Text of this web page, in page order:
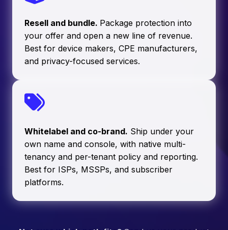
Resell and bundle. Package protection into
your offer and open a new line of revenue.
Best for device makers, CPE manufacturers,
and privacy-focused services.
Whitelabel and co-brand. Ship under your
own name and console, with native multi-
tenancy and per-tenant policy and reporting.
Best for ISPs, MSSPs, and subscriber
platforms.